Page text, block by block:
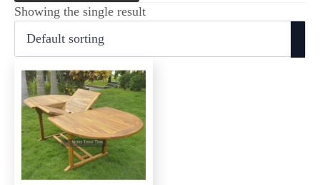
Showing the single result